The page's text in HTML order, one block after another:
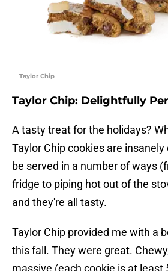
Taylor Chip
Taylor Chip: Delightfully
A tasty treat for the holidays?
Taylor Chip cookies are
be served in a number of ways
fridge to piping hot out of the
and they're all tasty.
Taylor Chip provided me with a
this fall. They were great.
massive (each cookie is at least